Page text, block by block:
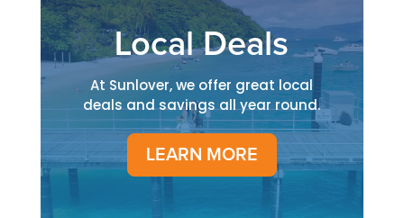
Local Deals
At Sunlover, we offer great local
deals and savings all year round.
LEARN MORE